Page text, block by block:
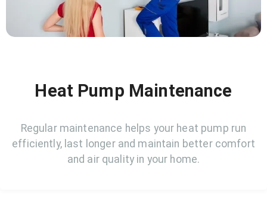
Heat Pump Maintenance
Regular maintenance helps your heat pump run
efficiently, last longer and maintain better comfort
and air quality in your home.